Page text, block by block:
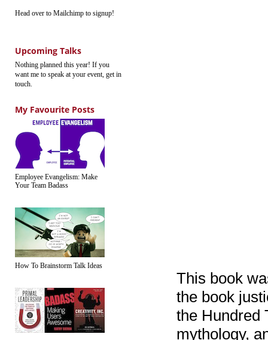
Head over to Mailchimp to signup!
Upcoming Talks
Nothing planned this year! If you
want me to speak at your event, get in
touch.
My Favourite Posts
Employee Evangelism: Make
Your Team Badass
How To Brainstorm Talk Ideas
This book
the book
the Hundred
mythology,